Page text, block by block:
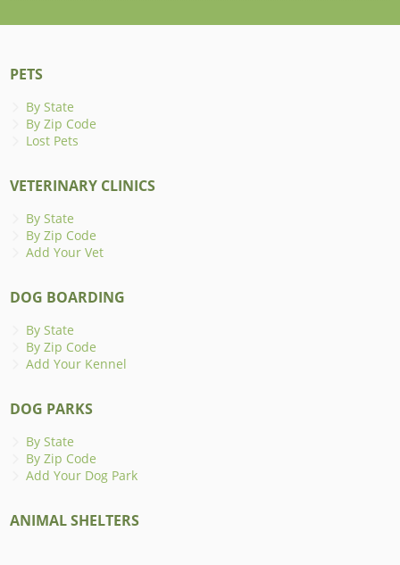
PETS
By State
By Zip Code
Lost Pets
VETERINARY CLINICS
By State
By Zip Code
Add Your Vet
DOG BOARDING
By State
By Zip Code
Add Your Kennel
DOG PARKS
By State
By Zip Code
Add Your Dog Park
ANIMAL SHELTERS